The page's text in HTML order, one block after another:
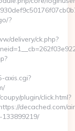
?
delivery/ck.php?
axis.cgi?
plugin/click.html?
decached.com/